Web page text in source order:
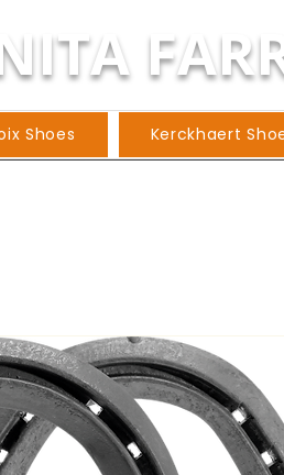
Shoes Kerckhaert